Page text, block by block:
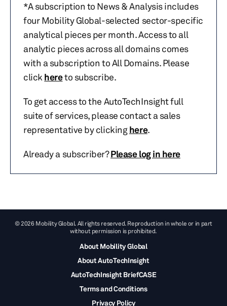
*A subscription to News & Analysis includes
four Mobility Global-selected sector-specific
analytical pieces per month. Access to all
analytic pieces across all domains comes
with a subscription to All Domains. Please
click hereto subscribe.
To get access to the AutoTechInsight full
suite of services, please contact a sales
representative by clickinghere.
Already a subscriber?Please log in here
© 2026 Mobility Global. All rights reserved. Reproduction in whole or in part
without permission is prohibited.
About Mobility Global
About AutoTechInsight
AutoTechInsight BriefCASE
Terms and Conditions
Privacy Policy